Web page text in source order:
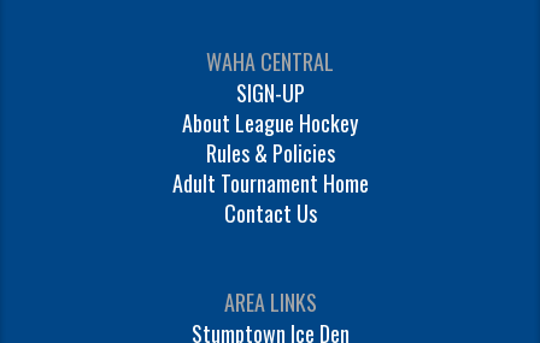
WAHA CENTRAL
SIGN-UP
About League Hockey
Rules & Policies
Adult Tournament Home
Contact Us
AREA LINKS
Stumptown Ice Den